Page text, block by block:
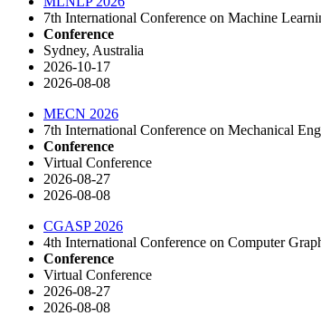
7th International Conference on Machine
Conference
Sydney, Australia
2026-10-17
2026-08-08
MECN 2026
7th International Conference on Mechanical
Conference
Virtual Conference
2026-08-27
2026-08-08
CGASP 2026
4th International Conference on Computer
Conference
Virtual Conference
2026-08-27
2026-08-08